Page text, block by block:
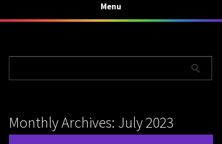
Menu
Monthly Archives: July 2023